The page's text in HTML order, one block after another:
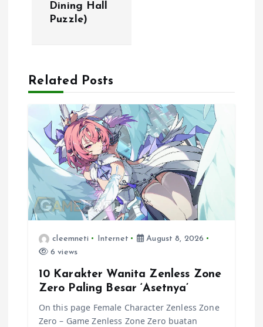
g
t
o
Dining Hall
Puzzle)
Related Posts
cleemneti Internet
August 8, 2026
6 views
10 Karakter Wanita Zenless Zone
Zero Paling Besar ‘Asetnya’
On this page Female Character Zenless Zone
Zero – Game Zenless Zone Zero buatan